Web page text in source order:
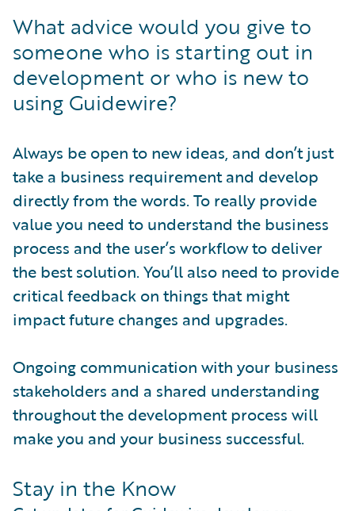
What advice would you give to
someone who is starting out in
development or who is new to
using Guidewire?
Always be open to new ideas, and don’t just
take a business requirement and develop
directly from the words. To really provide
value you need to understand the business
process and the user’s workflow to deliver
the best solution. You’ll also need to provide
critical feedback on things that might
impact future changes and upgrades.
Ongoing communication with your business
stakeholders and a shared understanding
throughout the development process will
make you and your business successful.
Stay in the Know